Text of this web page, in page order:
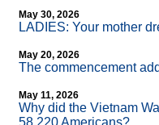
May 30, 2026
LADIES: Your mother
May 20, 2026
The commencement
May 11, 2026
Why did the Vietnam